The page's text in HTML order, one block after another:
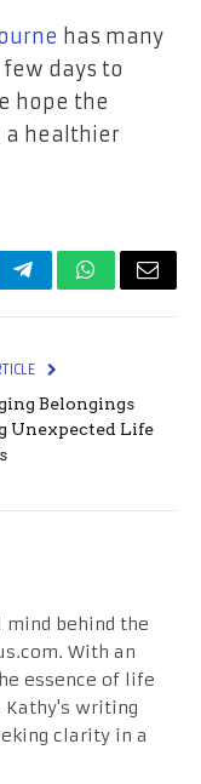
has many
days to
hope the
a healthier
TelegramWhatsApp
Email
Belongings
Unexpected Life
behind the
With an
essence of life
writing
clarity in a